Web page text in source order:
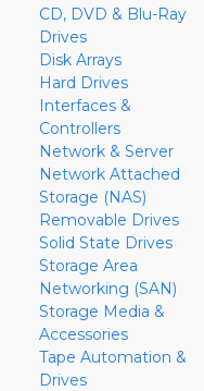
CD, DVD & Blu-Ray
Drives
Disk Arrays
Hard Drives
Interfaces &
Controllers
Network & Server
Network Attached
Storage (NAS)
Removable Drives
Solid State Drives
Storage Area
Networking (SAN)
Storage Media &
Accessories
Tape Automation &
Drives